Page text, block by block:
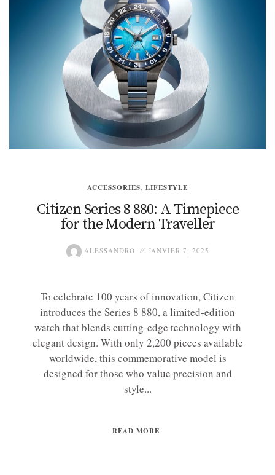
ACCESSORIES, LIFESTYLE
Citizen Series 8 880: A Timepiece
for the Modern Traveller
ALESSANDRO JANVIER 7, 2025
To celebrate 100 years of innovation, Citizen
introduces the Series 8 880, a limited-edition
watch that blends cutting-edge technology with
elegant design. With only 2,200 pieces available
worldwide, this commemorative model is
designed for those who value precision and
style...
READ MORE